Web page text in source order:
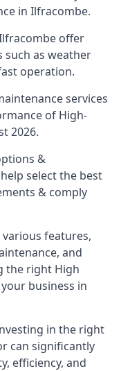
in Ilfracombe.
offer
as weather
operation.
services
of High-
2026.
&
select the best
& comply
features,
and
the right High
business in
in the right
can significantly
efficiency, and